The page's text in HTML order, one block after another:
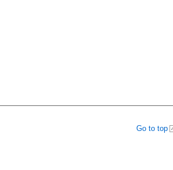
Go to top